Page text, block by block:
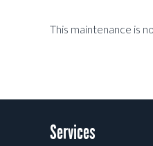
This maintenance is
Services